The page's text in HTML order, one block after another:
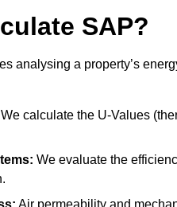
SAP?
analysing a property’s
We calculate the U-Values
We evaluate the